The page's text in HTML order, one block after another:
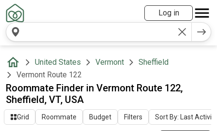
Log in
United States Vermont
Sheffield
Vermont Route 122
Roommate Finder in Vermont Route 122,
Sheffield, VT, USA
Grid Roommate Budget Filters Sort By: Last Activity